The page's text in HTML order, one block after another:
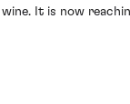
It is now